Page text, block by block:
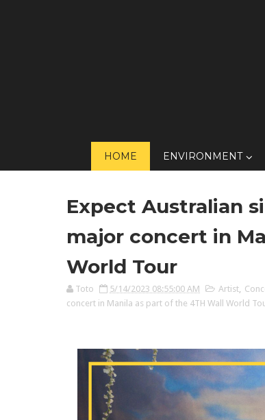
HOME ENVIRONMENT
Expect Australian
major concert in
World Tour
Toto 5/14/2023 08:55:00 AM Artist,
concert in Manila as part of the 4TH Wall World